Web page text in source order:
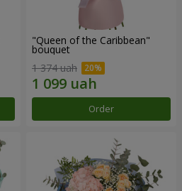
"Queen of the Caribbean"
bouquet
1 374 uah
Order